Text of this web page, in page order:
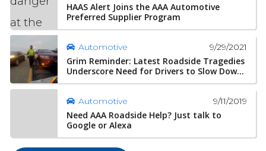
HAAS Alert Joins the AAA Automotive
Preferred Supplier Program
Automotive 9/29/2021
Grim Reminder: Latest Roadside Tragedies
Underscore Need for Drivers to Slow Dow...
Automotive 9/11/2019
Need AAA Roadside Help? Just talk to
Google or Alexa